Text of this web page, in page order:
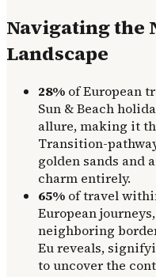
Navigating the
Landscape
28% of European
Sun & Beach
allure, making it
Transition-
golden sands and
charm entirely.
65% of travel
European
neighboring
Eu reveals,
to uncover the